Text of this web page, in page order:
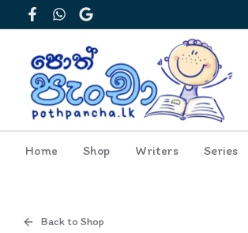
FacebookWhatsApp
Google
Home Shop Writers Series
Back to Shop